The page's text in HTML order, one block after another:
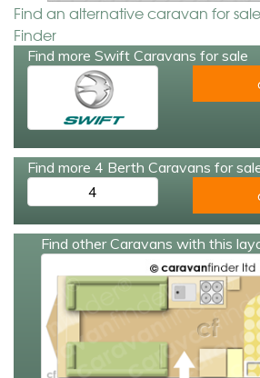
Find an alternative caravan for
Finder
Find more Swift Caravans for sale
Find more 4 Berth Caravans for
4
Find other Caravans with this